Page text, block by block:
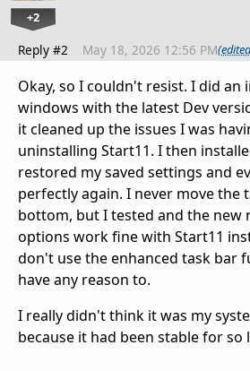
+2
Reply #2 May 18, 2026 12:56 PM
Okay, so I couldn't resist. I did an
windows with the latest Dev
it cleaned up the issues I was
uninstalling Start11. I then
restored my saved settings and
perfectly again. I never move the
bottom, but I tested and the new
options work fine with Start11
don't use the enhanced task bar
have any reason to.
I really didn't think it was my
because it had been stable for so